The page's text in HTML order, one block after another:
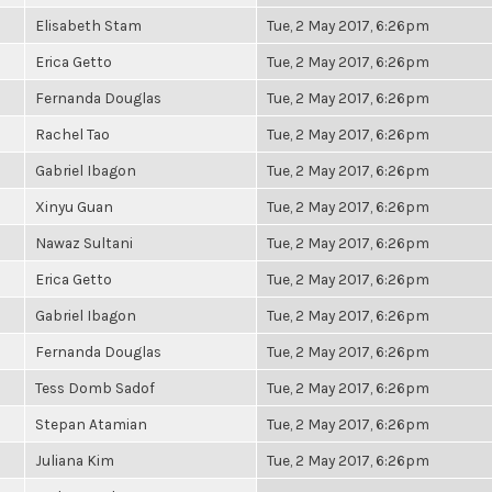
Elisabeth Stam Tue, 2 May 2017, 6:26pm
Erica Getto Tue, 2 May 2017, 6:26pm
Fernanda Douglas Tue, 2 May 2017, 6:26pm
Rachel Tao Tue, 2 May 2017, 6:26pm
Gabriel Ibagon Tue, 2 May 2017, 6:26pm
Xinyu Guan Tue, 2 May 2017, 6:26pm
Nawaz Sultani Tue, 2 May 2017, 6:26pm
Erica Getto Tue, 2 May 2017, 6:26pm
Gabriel Ibagon Tue, 2 May 2017, 6:26pm
Fernanda Douglas Tue, 2 May 2017, 6:26pm
Tess Domb Sadof Tue, 2 May 2017, 6:26pm
Stepan Atamian Tue, 2 May 2017, 6:26pm
Juliana Kim Tue, 2 May 2017, 6:26pm